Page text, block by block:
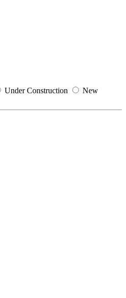
Under Construction
New